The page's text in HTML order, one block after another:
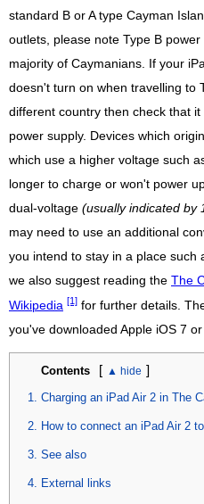
standard B or A type Cayman
outlets, please note Type B
majority of Caymanians. If your
doesn't turn on when travelling to
different country then check that
power supply. Devices which
which use a higher voltage such
longer to charge or won't power
dual-voltage (usually indicated by
may need to use an additional
you intend to stay in a place such
we also suggest reading the The
Wikipedia [1] for further details.
you've downloaded Apple iOS 7
Contents [ ]
Charging an iPad Air 2 in The
How to connect an iPad Air 2
See also
External links